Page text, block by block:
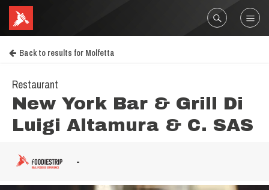
Back to results for Molfetta
Restaurant
New York Bar & Grill Di
Luigi Altamura & C. SAS
-